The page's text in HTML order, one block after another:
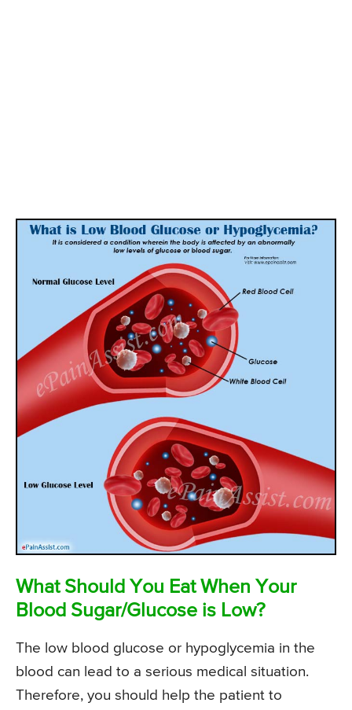
What Should You Eat When Your
Blood Sugar/Glucose is Low?
The low blood glucose or hypoglycemia in the
blood can lead to a serious medical situation.
Therefore, you should help the patient to